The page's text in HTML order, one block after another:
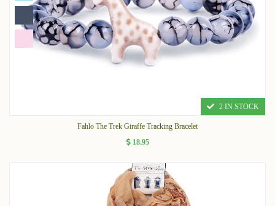
2 IN STOCK
Fahlo The Trek Giraffe Tracking Bracelet
18.95